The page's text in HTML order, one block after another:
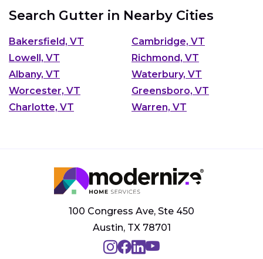
Search Gutter in Nearby Cities
Bakersfield, VT
Cambridge, VT
Lowell, VT
Richmond, VT
Albany, VT
Waterbury, VT
Worcester, VT
Greensboro, VT
Charlotte, VT
Warren, VT
100 Congress Ave, Ste 450
Austin, TX 78701